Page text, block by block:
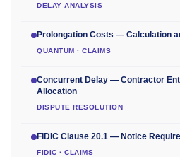
DELAY ANALYSIS
Prolongation Costs — Calculation
QUANTUM · CLAIMS
Concurrent Delay — Contractor
Allocation
DISPUTE RESOLUTION
FIDIC Clause 20.1 — Notice
FIDIC · CLAIMS